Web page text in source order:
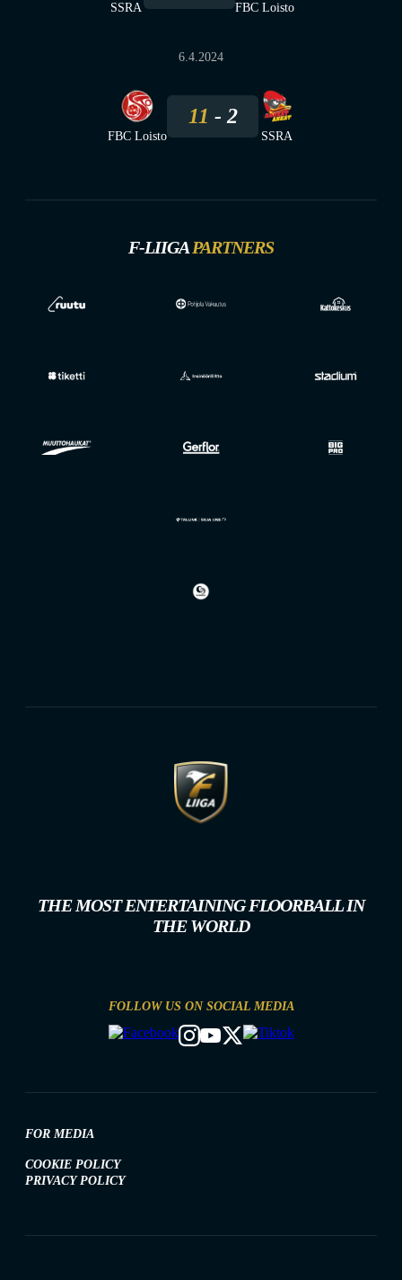
SSRA FBC Loisto
6.4.2024
FBC Loisto
11 2
SSRA
F-LIIGAPARTNERS
THE MOST ENTERTAINING FLOORBALL IN
THE WORLD
FOLLOW US ON SOCIAL MEDIA
FOR MEDIA
COOKIE POLICY
PRIVACY POLICY